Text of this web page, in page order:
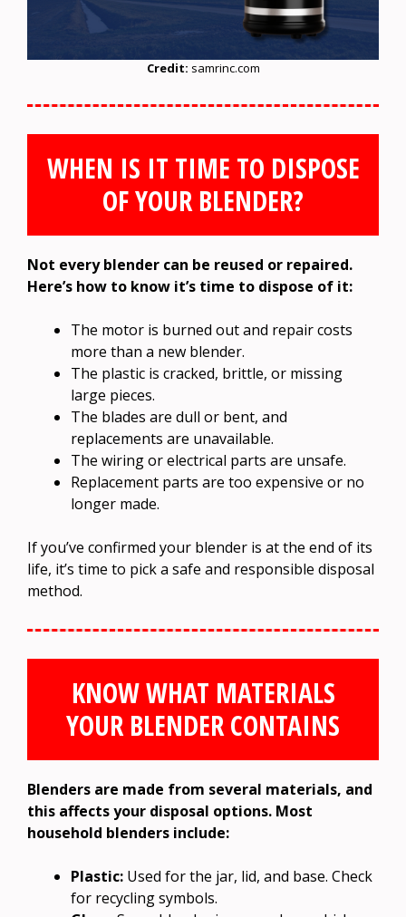
Credit: samrinc.com
WHEN IS IT TIME TO DISPOSE
OF YOUR BLENDER?
Not every blender can be reused or repaired.
Here’s how to know it’s time to dispose of it:
The motor is burned out and repair costs
more than a new blender.
The plastic is cracked, brittle, or missing
large pieces.
The blades are dull or bent, and
replacements are unavailable.
The wiring or electrical parts are unsafe.
Replacement parts are too expensive or no
longer made.
If you’ve confirmed your blender is at the end of its
life, it’s time to pick a safe and responsible disposal
method.
KNOW WHAT MATERIALS
YOUR BLENDER CONTAINS
Blenders are made from several materials, and
this affects your disposal options. Most
household blenders include:
Plastic: Used for the jar, lid, and base. Check
for recycling symbols.